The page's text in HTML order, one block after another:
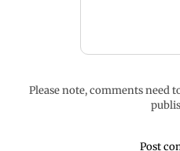
Please note, comments need